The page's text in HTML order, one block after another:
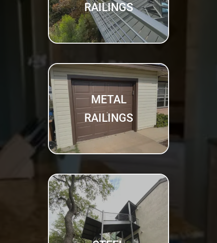
RAILINGS
METAL
RAILINGS